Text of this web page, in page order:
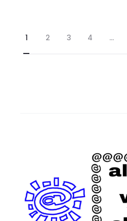
£244.00. £169.00.
1 2 3 4 …